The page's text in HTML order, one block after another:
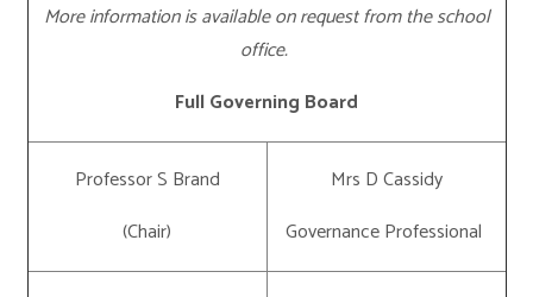
More information is available on request from the school
office.
Full Governing Board
Professor S Brand
(Chair)
Mrs D Cassidy
Governance Professional